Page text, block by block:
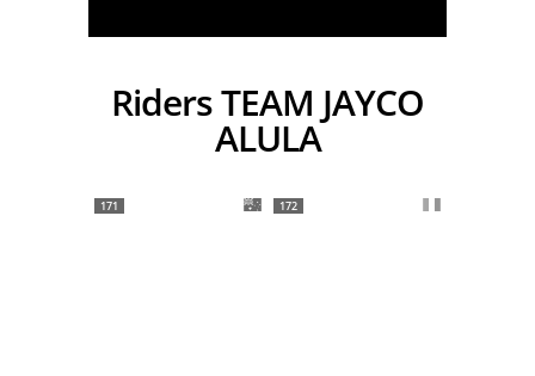
Riders TEAM JAYCO
ALULA
171 172